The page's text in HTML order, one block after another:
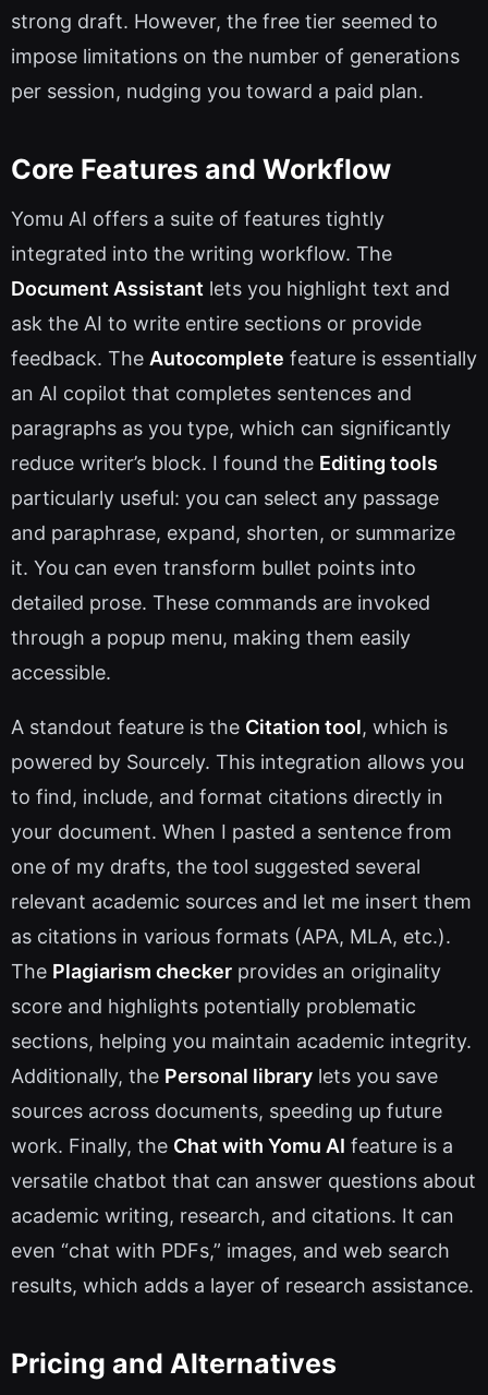
strong draft. However, the free tier seemed to
impose limitations on the number of generations
per session, nudging you toward a paid plan.
Core Features and Workflow
Yomu AI offers a suite of features tightly
integrated into the writing workflow. The
Document Assistant lets you highlight text and
ask the AI to write entire sections or provide
feedback. The Autocomplete feature is essentially
an AI copilot that completes sentences and
paragraphs as you type, which can significantly
reduce writer’s block. I found the Editing tools
particularly useful: you can select any passage
and paraphrase, expand, shorten, or summarize
it. You can even transform bullet points into
detailed prose. These commands are invoked
through a popup menu, making them easily
accessible.
A standout feature is the Citation tool, which is
powered by Sourcely. This integration allows you
to find, include, and format citations directly in
your document. When I pasted a sentence from
one of my drafts, the tool suggested several
relevant academic sources and let me insert them
as citations in various formats (APA, MLA, etc.).
The Plagiarism checker provides an originality
score and highlights potentially problematic
sections, helping you maintain academic integrity.
Additionally, the Personal library lets you save
sources across documents, speeding up future
work. Finally, the Chat with Yomu AI feature is a
versatile chatbot that can answer questions about
academic writing, research, and citations. It can
even “chat with PDFs,” images, and web search
results, which adds a layer of research assistance.
Pricing and Alternatives